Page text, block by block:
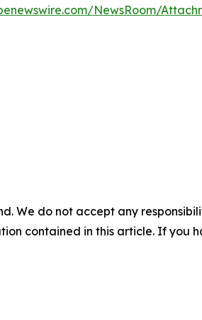
NewsRoom/
We do not accept any
contained in this article. If you